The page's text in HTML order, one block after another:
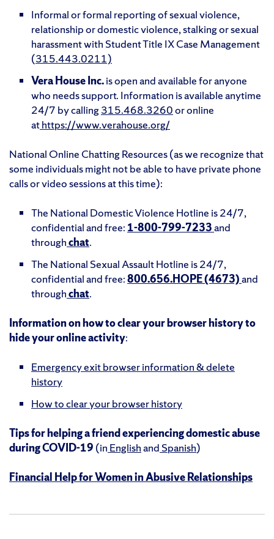
Informal or formal reporting of sexual violence,
relationship or domestic violence, stalking or sexual
harassment with Student Title IX Case Management
(315.443.0211)
Vera House Inc.is open and available for anyone
who needs support. Information is available anytime
24/7 by calling 315.468.3260or online
athttps://www.verahouse.org/
National Online Chatting Resources (as we recognize that
some individuals might not be able to have private phone
calls or video sessions at this time):
The National Domestic Violence Hotline is 24/7,
confidential and free: 1-800-799-7233and
throughchat.
The National Sexual Assault Hotline is 24/7,
confidential and free:800.656.HOPE (4673)and
throughchat.
Information on how to clear your browser history to
hide your online activity:
Emergency exit browser information & delete
history
How to clear your browser history
Tips for helping a friend experiencing domestic abuse
during COVID-19 (in Englishand Spanish)
Financial Help for Women in Abusive Relationships